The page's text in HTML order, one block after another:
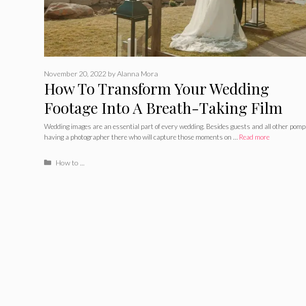
How To Transform Your Wedding
Footage Into A Breath-Taking Film
November 20, 2022 byAlanna Mora
Wedding images are an essential part of every wedding. Besides guests and all other pomp
having a photographer there who will capture those moments on … Read more
Categories
How to ...